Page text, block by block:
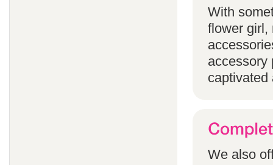
With
flower girl,
accessory
captivated
We also